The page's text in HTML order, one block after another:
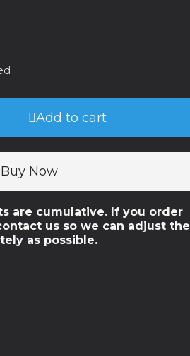
Add to cart
Buy Now
are cumulative. If you order
us so we can adjust the
as possible.